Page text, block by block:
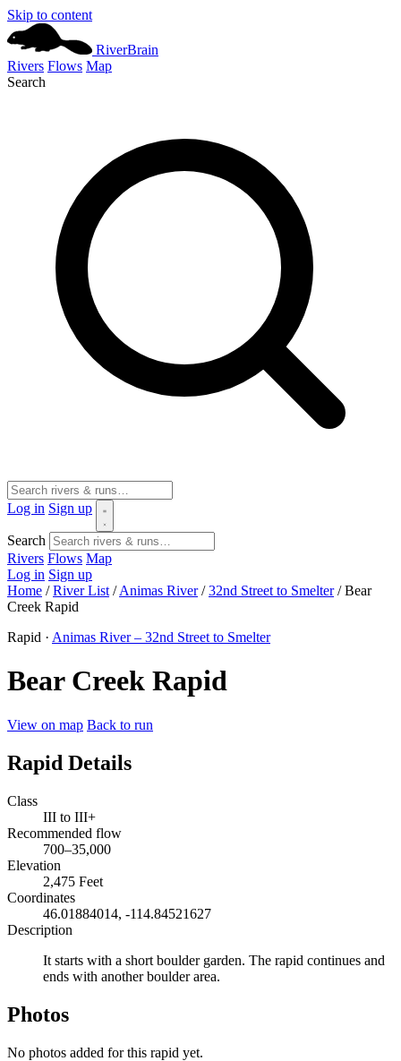
Skip to content
RiverBrain
Rivers Flows Map
Search
Log in Sign up
Search
Rivers Flows Map
Log in Sign up
Home / River List / Animas River / 32nd Street to Smelter / Bear
Creek Rapid
Rapid · Animas River – 32nd Street to Smelter
Bear Creek Rapid
View on map Back to run
Rapid Details
Class
III to III+
Recommended flow
700–35,000
Elevation
2,475 Feet
Coordinates
46.01884014, -114.84521627
Description
It starts with a short boulder garden. The rapid continues and
ends with another boulder area.
Photos
No photos added for this rapid yet.